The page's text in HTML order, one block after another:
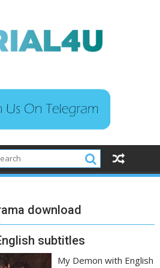
download
subtitles
My Demon with English